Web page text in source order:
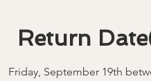
Return
Friday, September 19th